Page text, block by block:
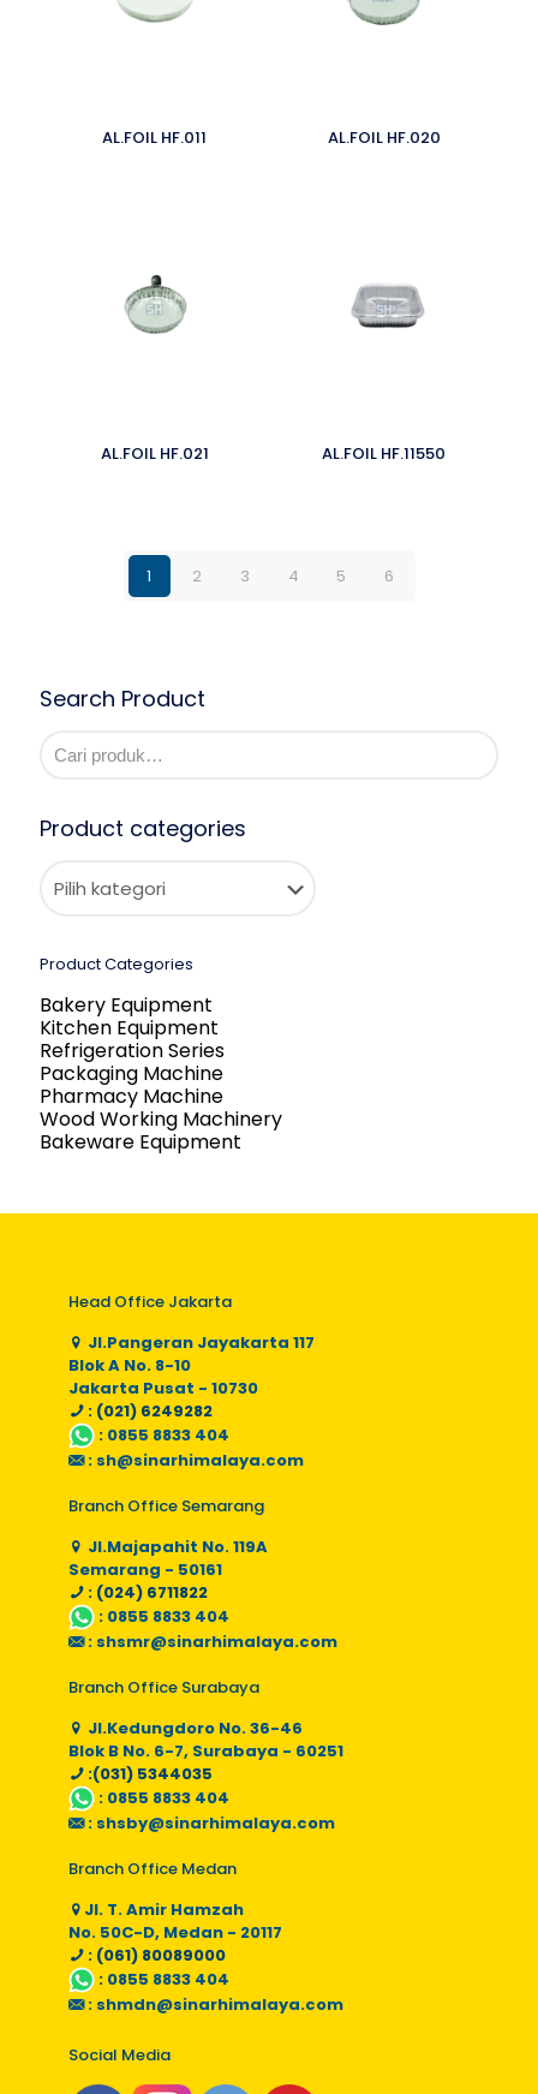
AL.FOIL HF.011 AL.FOIL HF.020
AL.FOIL HF.021 AL.FOIL HF.11550
1 2 3 4 5 6
Search Product
Product categories
Product Categories
Bakery Equipment
Kitchen Equipment
Refrigeration Series
Packaging Machine
Pharmacy Machine
Wood Working Machinery
Bakeware Equipment
Head Office Jakarta
Jl.Pangeran Jayakarta 117
Blok A No. 8-10
Jakarta Pusat - 10730
: (021) 6249282
: 0855 8833 404
: sh@sinarhimalaya.com
Branch Office Semarang
Jl.Majapahit No. 119A
Semarang - 50161
: (024) 6711822
: 0855 8833 404
: shsmr@sinarhimalaya.com
Branch Office Surabaya
Jl.Kedungdoro No. 36-46
Blok B No. 6-7, Surabaya - 60251
:(031) 5344035
: 0855 8833 404
: shsby@sinarhimalaya.com
Branch Office Medan
Jl. T. Amir Hamzah
No. 50C-D, Medan - 20117
: (061) 80089000
: 0855 8833 404
: shmdn@sinarhimalaya.com
Social Media